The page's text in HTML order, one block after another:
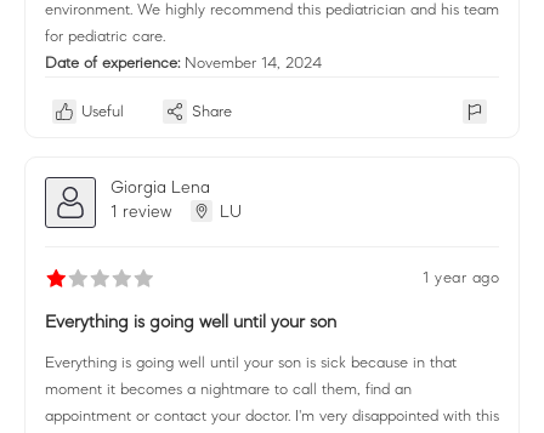
environment. We highly recommend this pediatrician and his team
for pediatric care.
Date of experience: November 14, 2024
Useful Share
Giorgia Lena
1 review
LU
1 year ago
Everything is going well until your son
Everything is going well until your son is sick because in that
moment it becomes a nightmare to call them, find an
appointment or contact your doctor. I'm very disappointed with this